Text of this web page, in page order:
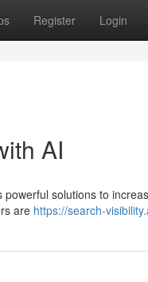
Register Login
AI
solutions to
are https://search-